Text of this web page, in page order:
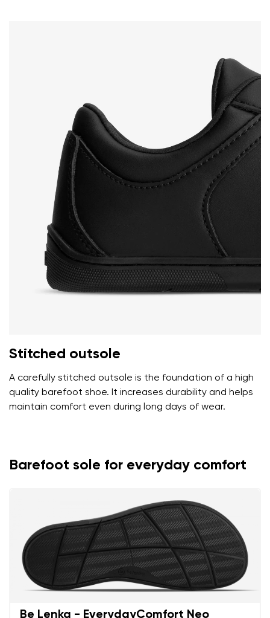
Stitched outsole
A carefully stitched outsole is the foundation of a high
quality barefoot shoe. It increases durability and helps
maintain comfort even during long days of wear.
Barefoot sole for everyday comfort
Be Lenka - EverydayComfort Neo